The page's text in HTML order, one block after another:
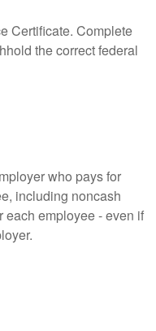
Certificate. Complete
the correct federal
who pays for
including noncash
each employee - even if